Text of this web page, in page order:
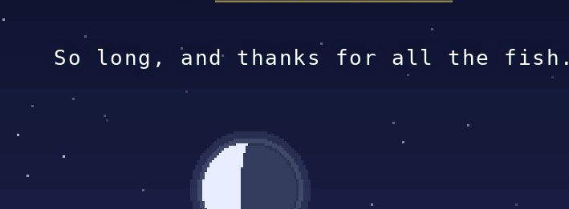
So long, and thanks for all the fish.